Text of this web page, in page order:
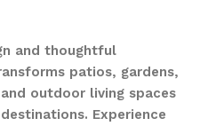
and thoughtful
patios, gardens,
outdoor living spaces
Experience